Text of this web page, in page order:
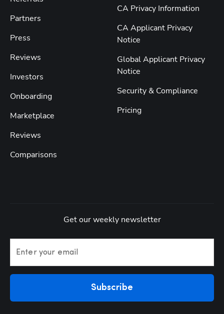
Partners
Press
Reviews
Investors
Onboarding
Marketplace
Reviews
Comparisons
CA Privacy Information
CA Applicant Privacy
Notice
Global Applicant Privacy
Notice
Security & Compliance
Pricing
Get our weekly newsletter
Enter your email
Subscribe